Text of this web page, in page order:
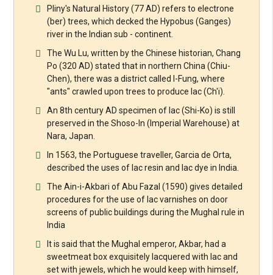
Pliny's Natural History (77 AD) refers to electrone
(ber) trees, which decked the Hypobus (Ganges)
river in the Indian sub - continent.
The Wu Lu, written by the Chinese historian, Chang
Po (320 AD) stated that in northern China (Chiu-
Chen), there was a district called I-Fung, where
"ants" crawled upon trees to produce lac (Ch'i).
An 8th century AD specimen of lac (Shi-Ko) is still
preserved in the Shoso-In (Imperial Warehouse) at
Nara, Japan.
In 1563, the Portuguese traveller, Garcia de Orta,
described the uses of lac resin and lac dye in India.
The Ain-i-Akbari of Abu Fazal (1590) gives detailed
procedures for the use of lac varnishes on door
screens of public buildings during the Mughal rule in
India
It is said that the Mughal emperor, Akbar, had a
sweetmeat box exquisitely lacquered with lac and
set with jewels, which he would keep with himself,